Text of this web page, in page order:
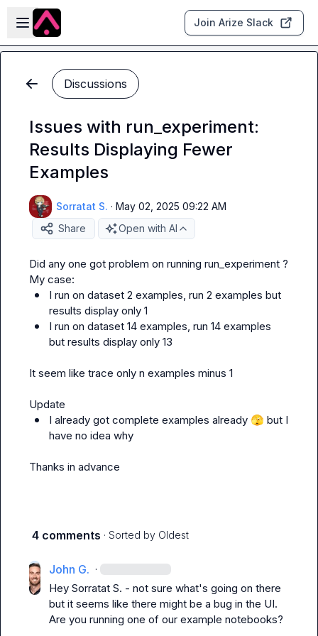
Skip to main content
Open sidebar
Join Arize Slack
Discussions
Issues with run_experiment:
Results Displaying Fewer
Examples
Sorratat S. · May 02, 2025 09:22 AM
Share
Open with AI
Did any one got problem on running run_experiment ?
I run on dataset 2 examples, run 2 examples but
results display only 1
I run on dataset 14 examples, run 14 examples
but results display only 13
It seem like trace only n examples minus 1
I already got complete examples already 🫣 but I
have no idea why
Thanks in advance
4 comments · Sorted by Oldest
John G. ·
Hey Sorratat S. - not sure what's going on there
but it seems like there might be a bug in the UI.
Are you running one of our example notebooks?